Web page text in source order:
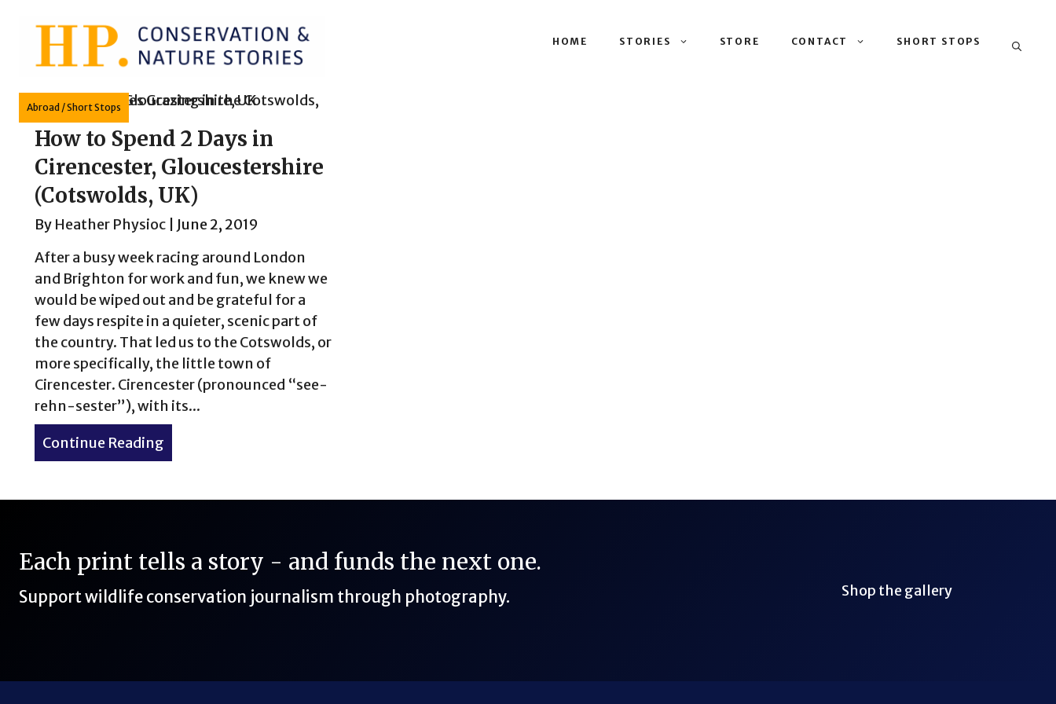
HOME STORIES STORE CONTACT SHORT STOPS
Abroad /Short Stops
How to Spend 2 Days in
Cirencester, Gloucestershire
(Cotswolds, UK)
By Heather Physioc
June 2, 2019
After a busy week racing around London
and Brighton for work and fun, we knew we
would be wiped out and be grateful for a
few days respite in a quieter, scenic part of
the country. That led us to the Cotswolds, or
more specifically, the little town of
Cirencester. Cirencester (pronounced “see-
rehn-sester”), with its...
Continue Reading
Each print tells a story - and funds the next one.
Support wildlife conservation journalism through photography. Shop the gallery